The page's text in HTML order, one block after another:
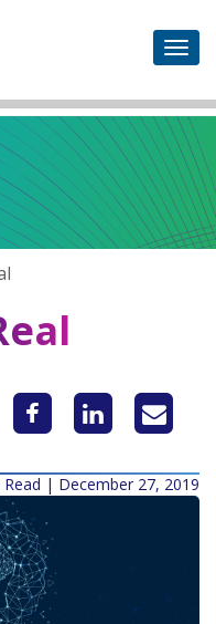
Read | December 27, 2019